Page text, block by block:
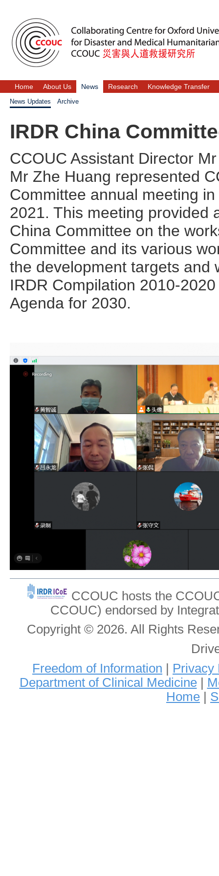
Home About Us News Research Knowledge Transfer
News Updates Archive
IRDR China
CCOUC Assistant Director
Mr Zhe Huang represented
Committee annual meeting
2021. This meeting provided
China Committee on the
Committee and its various
the development targets and
IRDR Compilation 2010-
Agenda for 2030.
CCOUC hosts the
CCOUC) endorsed by
Copyright © 2026. All Rights
Freedom of Information | Privacy
Department of Clinical Medicine|
Home |